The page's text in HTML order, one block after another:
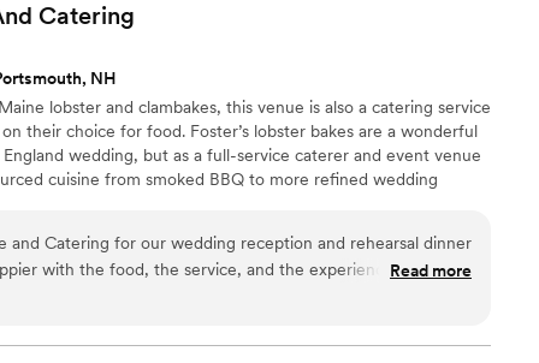
to warm up foods in the farmhouse kitchen where we
professional and accomplished caterers I have ever
stress free!
Catering
NH
lobster and clambakes, this venue is also a catering service
their choice for food. Foster’s lobster bakes are a wonderful
wedding, but as a full-service caterer and event venue
cuisine from smoked BBQ to more refined wedding
and Catering for our wedding reception and rehearsal dinner
with the food, the service, and the experience!
crew are an absolute dream to work with. They were helpful
and professional presentation. Their culinary
Read more